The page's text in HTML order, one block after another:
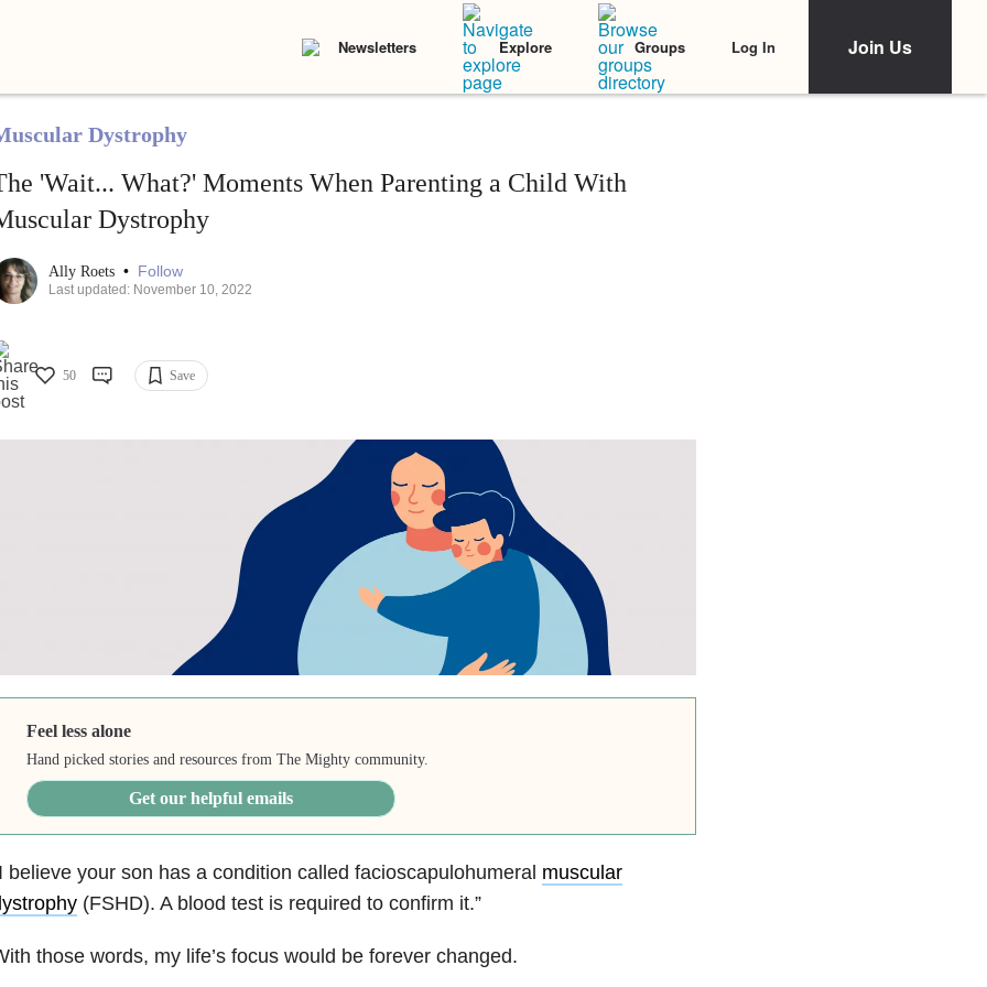
Newsletters Explore Groups Log In Join Us
Dystrophy
'Wait... What?' Moments When Parenting a Child With
Dystrophy
Ally Roets • Follow
Last updated: November 10, 2022
50 Save
Feel less alone
Hand picked stories and resources from The Mighty community.
Get our helpful emails
believe your son has a condition called facioscapulohumeral muscular
(FSHD). A blood test is required to confirm it.”
those words, my life’s focus would be forever changed.